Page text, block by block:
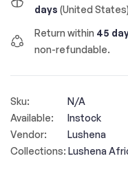
days (United
Return within 45
non-refundable.
Sku:
N/A
Available:
Instock
Vendor:
Lushena
Collections: Lushena